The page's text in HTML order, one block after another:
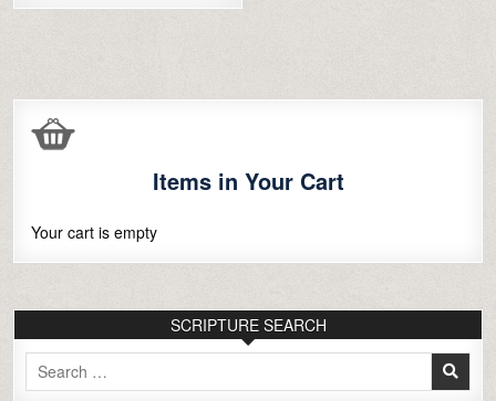
Items in Your Cart
Your cart is empty
SCRIPTURE SEARCH
Search
for: